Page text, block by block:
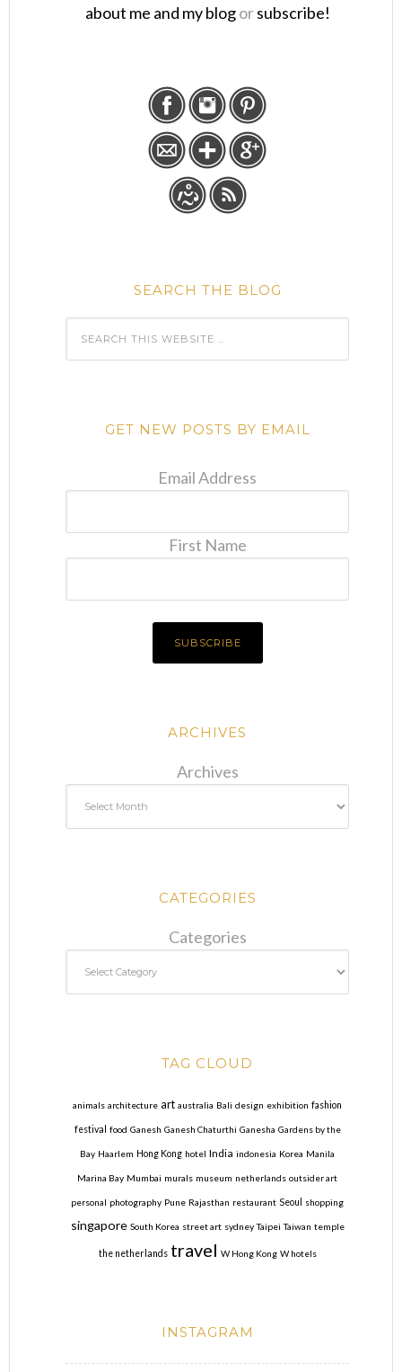
about me and my blogorsubscribe!
SEARCH THE BLOG
GET NEW POSTS BY EMAIL
Email Address
First Name
ARCHIVES
Archives
CATEGORIES
Categories
TAG CLOUD
animals architecture art australia Bali design exhibition fashion
festival food Ganesh Ganesh Chaturthi Ganesha Gardens by the
Bay Haarlem Hong Kong hotel India indonesia Korea Manila
Marina Bay Mumbai murals museum netherlands outsider art
personal photography Pune Rajasthan restaurant Seoul shopping
singapore South Korea street art sydney Taipei Taiwan temple
the netherlands travel W Hong Kong W hotels
INSTAGRAM